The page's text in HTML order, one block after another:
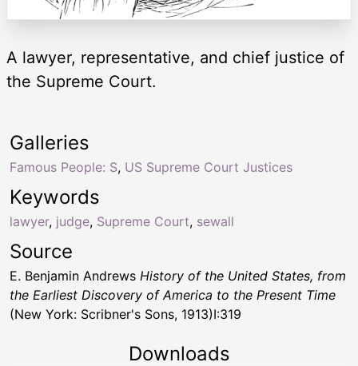
A lawyer, representative, and chief justice of
the Supreme Court.
Keywords
lawyer, judge, Supreme Court, sewall
Galleries
Famous People: S, US Supreme Court Justices
Source
E. Benjamin Andrews History of the United States, from
the Earliest Discovery of America to the Present Time
(New York: Scribner's Sons, 1913)I:319
Downloads